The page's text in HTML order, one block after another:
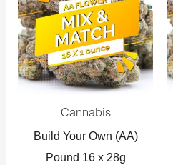
Cannabis
Build Your Own (AA)
Pound 16 x 28g
$1,440.00.$800.00.